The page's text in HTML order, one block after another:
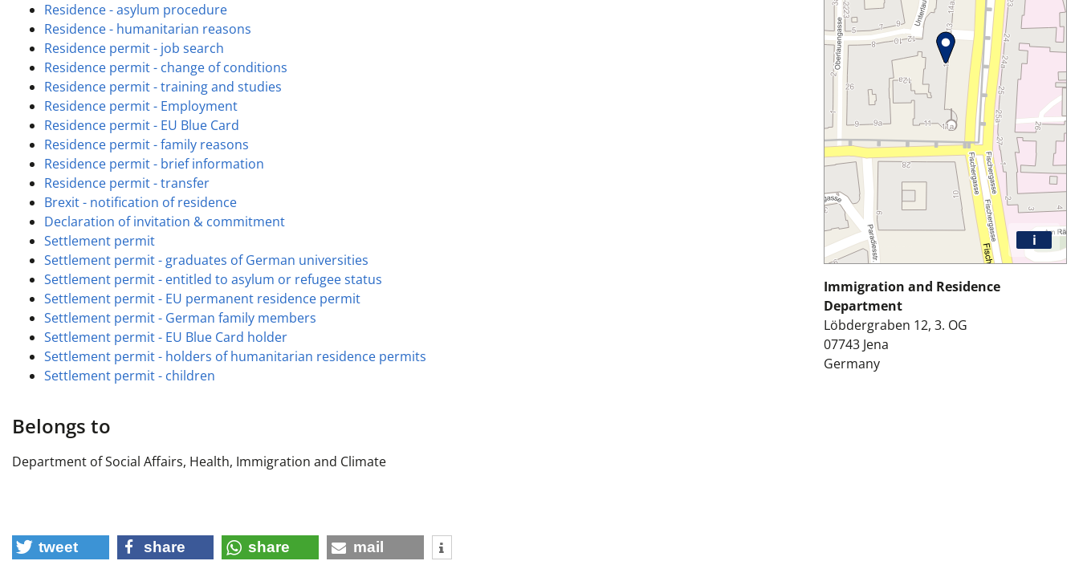
Residence - asylum procedure
Residence - humanitarian reasons
Residence permit - job search
Residence permit - change of conditions
Residence permit - training and studies
Residence permit - Employment
Residence permit - EU Blue Card
Residence permit - family reasons
Residence permit - brief information
Residence permit - transfer
Brexit - notification of residence
Declaration of invitation & commitment
Settlement permit
Settlement permit - graduates of German universities
Settlement permit - entitled to asylum or refugee status
Settlement permit - EU permanent residence permit
Settlement permit - German family members
Settlement permit - EU Blue Card holder
Settlement permit - holders of humanitarian residence permits
Settlement permit - children
Belongs to
Department of Social Affairs, Health, Immigration and Climate
i
Immigration and Residence
Department
Löbdergraben 12, 3. OG
07743 Jena
Germany
tweet share share mail